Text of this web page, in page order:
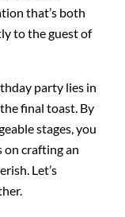
that’s both
to the guest of
party lies in
final toast. By
stages, you
on crafting an
Let’s